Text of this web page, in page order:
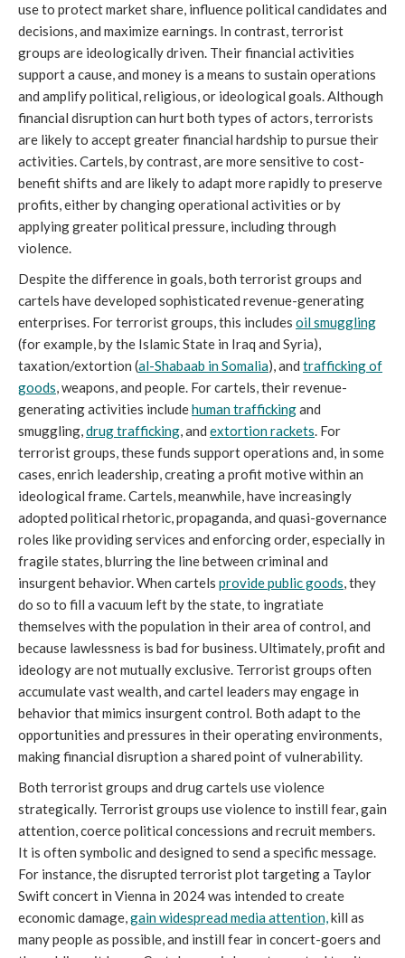
use to protect market share, influence political candidates and
decisions, and maximize earnings. In contrast, terrorist
groups are ideologically driven. Their financial activities
support a cause, and money is a means to sustain operations
and amplify political, religious, or ideological goals. Although
financial disruption can hurt both types of actors, terrorists
are likely to accept greater financial hardship to pursue their
activities. Cartels, by contrast, are more sensitive to cost-
benefit shifts and are likely to adapt more rapidly to preserve
profits, either by changing operational activities or by
applying greater political pressure, including through
violence.
Despite the difference in goals, both terrorist groups and
cartels have developed sophisticated revenue-generating
enterprises. For terrorist groups, this includes oil smuggling
(for example, by the Islamic State in Iraq and Syria),
taxation/extortion (al-Shabaab in Somalia), and trafficking of
goods, weapons, and people. For cartels, their revenue-
generating activities includehuman traffickingand
smuggling,drug trafficking, and extortion rackets. For
terrorist groups, these funds support operations and, in some
cases, enrich leadership, creating a profit motive within an
ideological frame. Cartels, meanwhile, have increasingly
adopted political rhetoric, propaganda, and quasi-governance
roles like providing services and enforcing order, especially in
fragile states, blurring the line between criminal and
insurgent behavior. When cartels provide public goods, they
do so to fill a vacuum left by the state, to ingratiate
themselves with the population in their area of control, and
because lawlessness is bad for business. Ultimately, profit and
ideology are not mutually exclusive. Terrorist groups often
accumulate vast wealth, and cartel leaders may engage in
behavior that mimics insurgent control. Both adapt to the
opportunities and pressures in their operating environments,
making financial disruption a shared point of vulnerability.
Both terrorist groups and drug cartels use violence
strategically. Terrorist groups use violence to instill fear, gain
attention, coerce political concessions and recruit members.
It is often symbolic and designed to send a specific message.
For instance, the disrupted terrorist plot targeting a Taylor
Swift concert in Vienna in 2024 was intended to create
economic damage,gain widespread media attention,kill as
many people as possible, and instill fear in concert-goers and